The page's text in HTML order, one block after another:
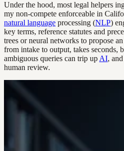
Under the hood, most legal helpers
my non-compete enforceable in
natural language processing (NLP)
key terms, reference statutes and
trees or neural networks to propose
from intake to output, takes seconds,
ambiguous queries can trip up AI,
human review.